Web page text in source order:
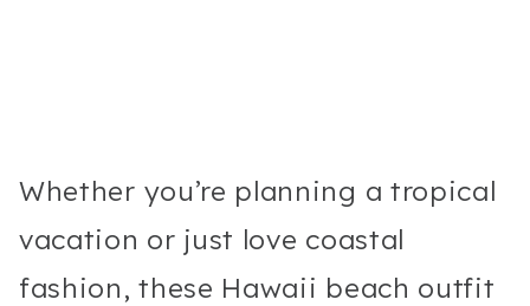
Whether you’re planning a tropical
vacation or just love coastal
fashion, these Hawaii beach outfit